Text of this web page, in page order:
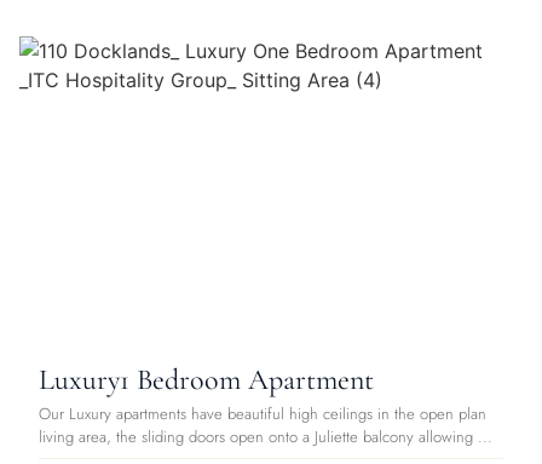
Luxury1 Bedroom Apartment
Our Luxury apartments have beautiful high ceilings in the open plan
living area, the sliding doors open onto a Juliette balcony allowing ...